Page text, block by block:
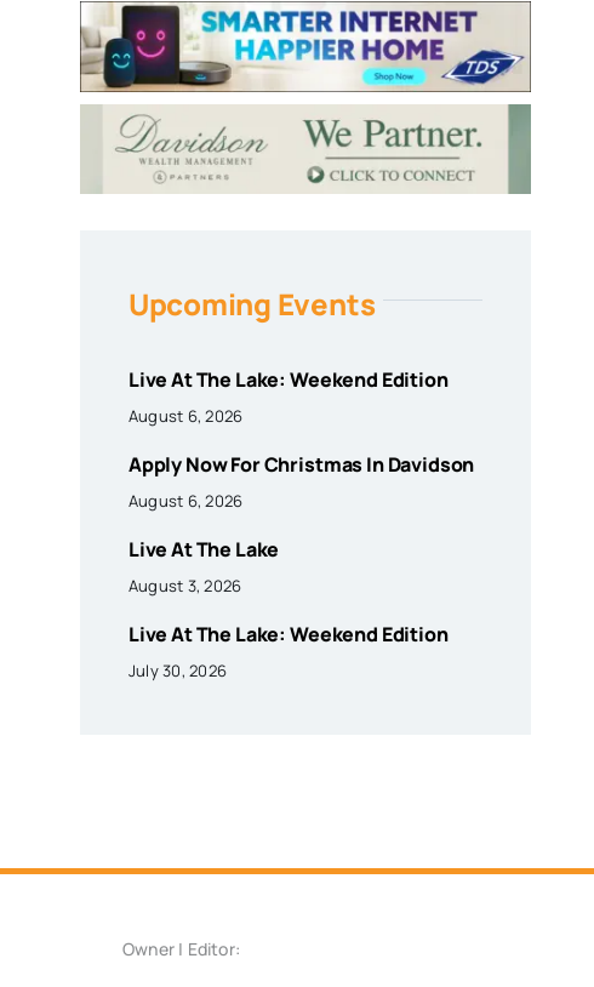
Upcoming Events
Live At The Lake: Weekend Edition
August 6, 2026
Apply Now For Christmas In Davidson
August 6, 2026
Live At The Lake
August 3, 2026
Live At The Lake: Weekend Edition
July 30, 2026
Owner | Editor: